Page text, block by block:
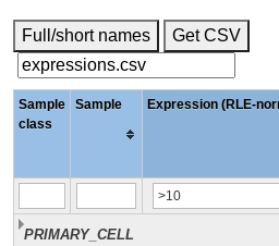
Full/short names Get CSV
Sample
class
Sample Expression (RLE-
PRIMARY_CELL